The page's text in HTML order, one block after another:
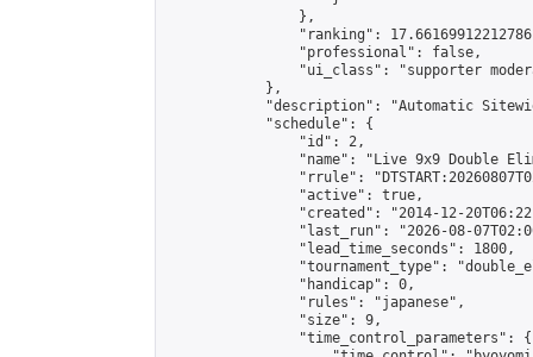
                },
"ranking":
                "professional": false,
"ui_class": "supporter
            },
"description": "Automatic
            "schedule": {
                "id": 2,
"name": "Live 9x9 Double
"rrule":
                "active": true,
"created": "2014-12-
"last_run": "2026-08-
                "lead_time_seconds": 1800,
"tournament_type":
                "handicap": 0,
                "rules": "japanese",
                "size": 9,
                "time_control_parameters": {